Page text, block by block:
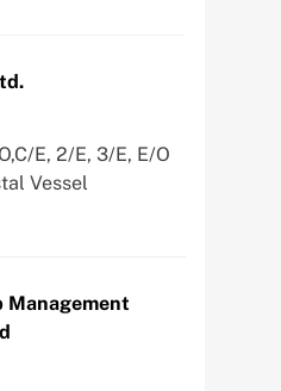
E, 2/E, 3/E, E/O
Vessel
Management